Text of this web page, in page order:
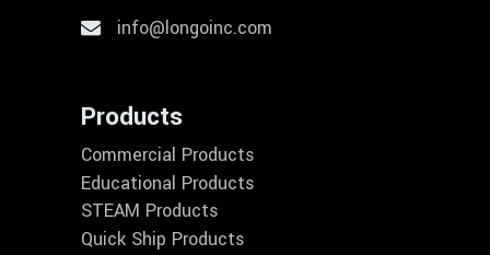
info@longoinc.com
Products
Commercial Products
Educational Products
STEAM Products
Quick Ship Products